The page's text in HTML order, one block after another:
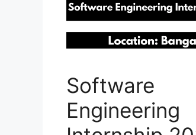
Software
Engineering